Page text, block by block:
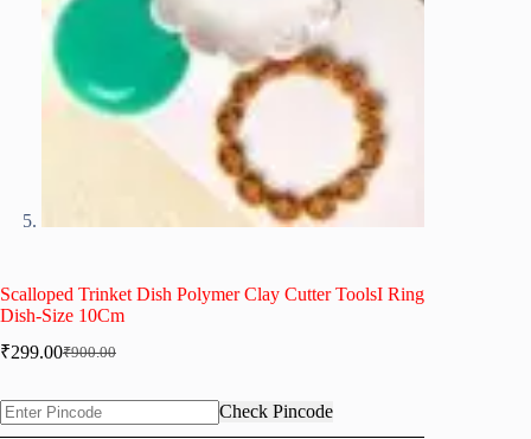
Scalloped Trinket Dish Polymer Clay Cutter ToolsI Ring
Dish-Size 10Cm
₹900.00
Original
was:
₹900.00.
₹299.00Current
is:
₹299.00.
Check Pincode